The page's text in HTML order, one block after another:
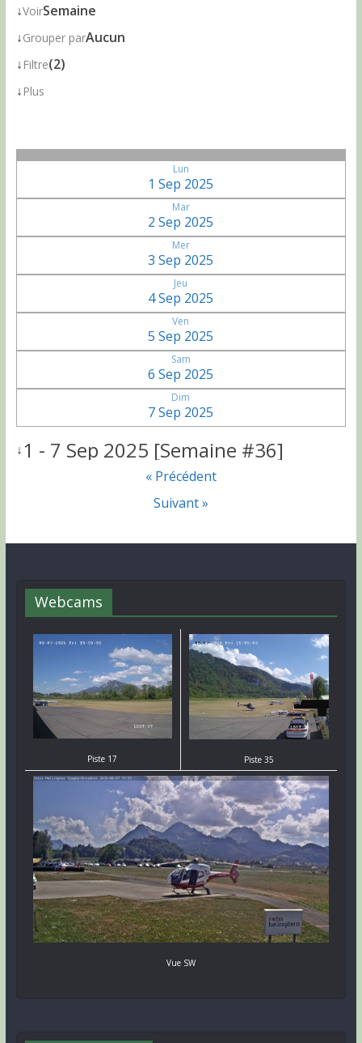
↓VoirSemaine
↓Grouper parAucun
↓ Filtre(2)
↓ Plus
Lun
1 Sep 2025
Mar
2 Sep 2025
Mer
3 Sep 2025
Jeu
4 Sep 2025
Ven
5 Sep 2025
Sam
6 Sep 2025
Dim
7 Sep 2025
↓1 - 7 Sep 2025 [Semaine #36]
« Précédent
Suivant »
Webcams
Piste 17 Piste 35
Vue SW